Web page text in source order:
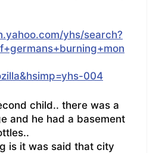
yhs/search?
004
child.. there was a
and he had a basement
is it was said that city